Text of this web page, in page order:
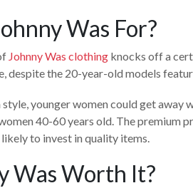
Was For?
Johnny Was clothing knocks off a
despite the 20-year-old models
younger women could get away
40-60 years old. The premium
to invest in quality items.
Was Worth It?